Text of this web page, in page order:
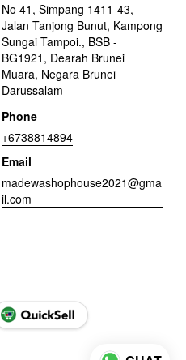
No 41, Simpang 1411-43,
Jalan Tanjong Bunut, Kampong
Sungai Tampoi., BSB -
BG1921, Dearah Brunei
Muara, Negara Brunei
Darussalam
Phone
+6738814894
Email
madewashophouse2021@gma
il.com